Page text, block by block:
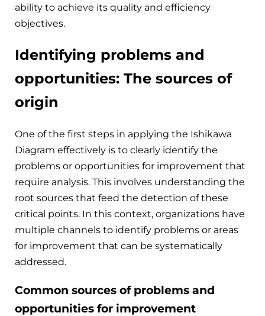
ability to achieve its quality and efficiency
objectives.
Identifying problems and
opportunities: The sources of
origin
One of the first steps in applying the Ishikawa
Diagram effectively is to clearly identify the
problems or opportunities for improvement that
require analysis. This involves understanding the
root sources that feed the detection of these
critical points. In this context, organizations have
multiple channels to identify problems or areas
for improvement that can be systematically
addressed.
Common sources of problems and
opportunities for improvement